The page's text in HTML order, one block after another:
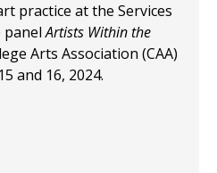
practice at the Services
panelArtists Within the
Arts Association (CAA)
and 16, 2024.